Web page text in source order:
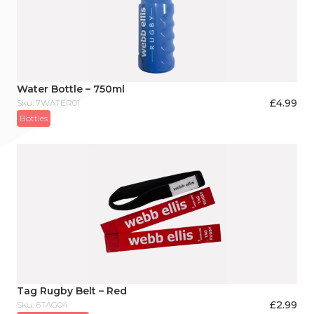
Water Bottle – 750ml
Sku: 7WATER01 £4.99
Bottles
Tag Rugby Belt – Red
Sku: 6TAG04 £2.99